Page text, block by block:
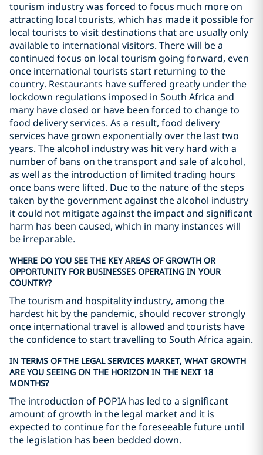
tourism industry was forced to focus much more on
attracting local tourists, which has made it possible for
local tourists to visit destinations that are usually only
available to international visitors. There will be a
continued focus on local tourism going forward, even
once international tourists start returning to the
country. Restaurants have suffered greatly under the
lockdown regulations imposed in South Africa and
many have closed or have been forced to change to
food delivery services. As a result, food delivery
services have grown exponentially over the last two
years. The alcohol industry was hit very hard with a
number of bans on the transport and sale of alcohol,
as well as the introduction of limited trading hours
once bans were lifted. Due to the nature of the steps
taken by the government against the alcohol industry
it could not mitigate against the impact and significant
harm has been caused, which in many instances will
be irreparable.
WHERE DO YOU SEE THE KEY AREAS OF GROWTH OR
OPPORTUNITY FOR BUSINESSES OPERATING IN YOUR
COUNTRY?
The tourism and hospitality industry, among the
hardest hit by the pandemic, should recover strongly
once international travel is allowed and tourists have
the confidence to start travelling to South Africa again.
IN TERMS OF THE LEGAL SERVICES MARKET, WHAT GROWTH
ARE YOU SEEING ON THE HORIZON IN THE NEXT 18
MONTHS?
The introduction of POPIA has led to a significant
amount of growth in the legal market and it is
expected to continue for the foreseeable future until
the legislation has been bedded down.